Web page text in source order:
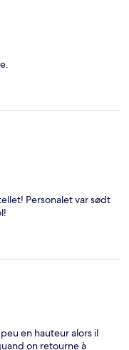
Personalet var sødt
en hauteur alors il
on retourne à